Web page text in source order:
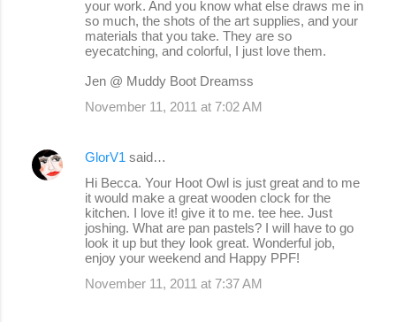
your work. And you know what else draws me in
so much, the shots of the art supplies, and your
materials that you take. They are so
eyecatching, and colorful, I just love them.
Jen @ Muddy Boot Dreamss
November 11, 2011 at 7:02 AM
GlorV1 said…
Hi Becca. Your Hoot Owl is just great and to me
it would make a great wooden clock for the
kitchen. I love it! give it to me. tee hee. Just
joshing. What are pan pastels? I will have to go
look it up but they look great. Wonderful job,
enjoy your weekend and Happy PPF!
November 11, 2011 at 7:37 AM